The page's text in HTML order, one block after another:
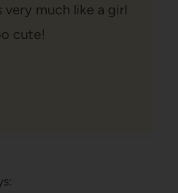
very much like a girl
cute!